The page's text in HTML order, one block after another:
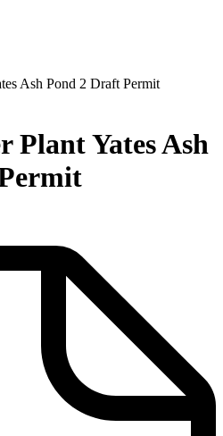
Ash Pond 2 Draft Permit
Plant Yates Ash